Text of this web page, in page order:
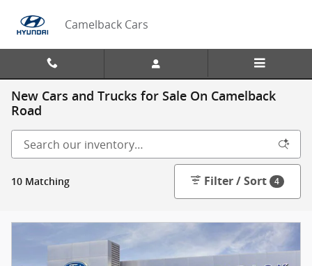
Camelback Cars
New Cars and Trucks for Sale On Camelback
Road
10 Matching Filter / Sort 4